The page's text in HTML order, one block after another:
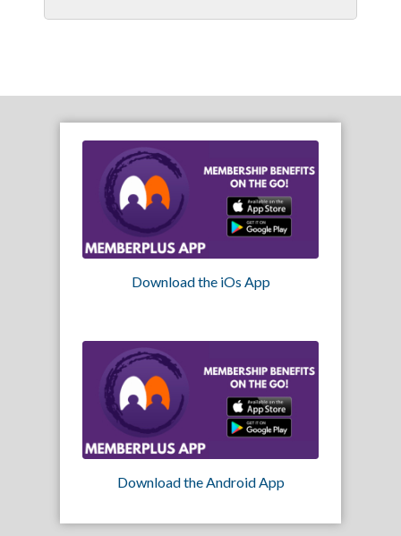
Download the iOs App
Download the Android App